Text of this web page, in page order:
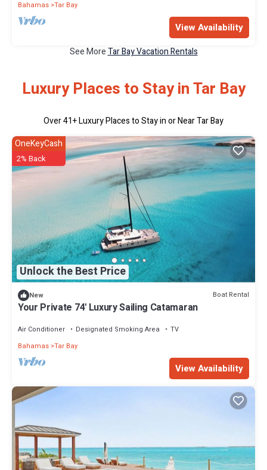
Bahamas Tar Bay
View Availability
See MoreTar Bay Vacation Rentals
Luxury Places to Stay in Tar Bay
Over41+ Luxury Places to Stay in or Near Tar Bay
Unlock the Best Price
OneKeyCash
2% Back
New Boat Rental
Your Private 74' Luxury Sailing Catamaran
Air Conditioner Designated Smoking Area
TV
Bahamas Tar Bay
View Availability